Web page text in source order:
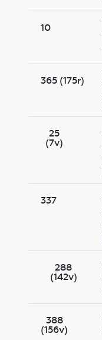
10
365 (175r)
25
(7v)
337
288
(142v)
388
(156v)